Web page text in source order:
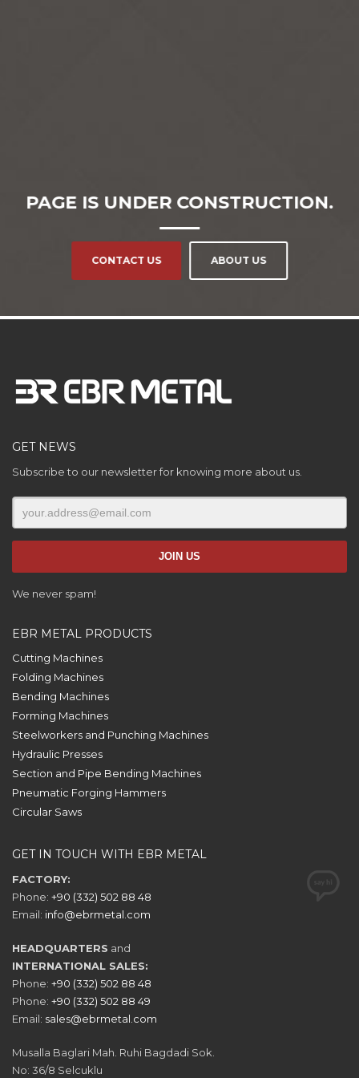
PAGE IS UNDER CONSTRUCTION.
CONTACT US ABOUT US
GET NEWS
Subscribe to our newsletter for knowing more about us.
We never spam!
EBR METAL PRODUCTS
Cutting Machines
Folding Machines
Bending Machines
Forming Machines
Steelworkers and Punching Machines
Hydraulic Presses
Section and Pipe Bending Machines
Pneumatic Forging Hammers
Circular Saws
GET IN TOUCH WITH EBR METAL
FACTORY:
Phone: +90 (332) 502 88 48
Email: info@ebrmetal.com
HEADQUARTERS and
INTERNATIONAL SALES:
Phone: +90 (332) 502 88 48
Phone: +90 (332) 502 88 49
Email: sales@ebrmetal.com
Musalla Baglari Mah. Ruhi Bagdadi Sok.
No: 36/8 Selcuklu